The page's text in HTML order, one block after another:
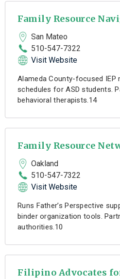
Family Resource
San Mateo
510-547-7322
Visit Website
Alameda County-focused IEP
schedules for ASD students.
behavioral therapists.14
Family Resource
Oakland
510-547-7322
Visit Website
Runs Father’s Perspective
binder organization tools.
authorities.10
Filipino Advocates